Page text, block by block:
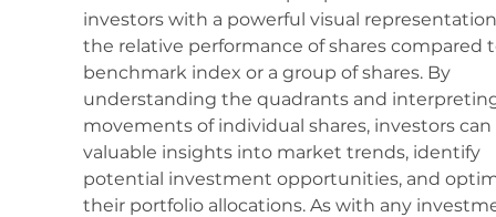
investors with a powerful visual
the relative performance of shares compared
benchmark index or a group of shares. By
understanding the quadrants and
movements of individual shares, investors
valuable insights into market trends, identify
potential investment opportunities, and
their portfolio allocations. As with any